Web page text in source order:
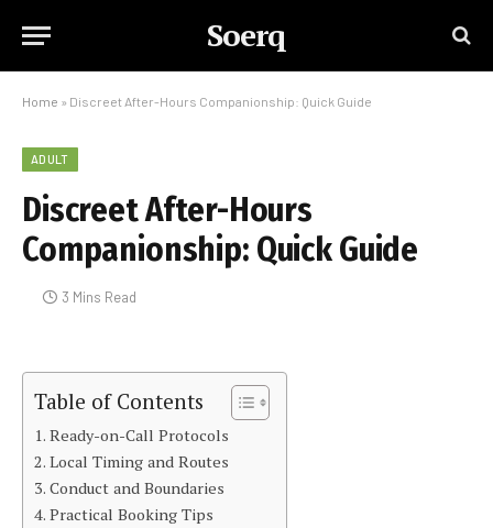
Soerq
Home » Discreet After-Hours Companionship: Quick Guide
ADULT
Discreet After-Hours
Companionship: Quick Guide
3 Mins Read
Table of Contents
Ready-on-Call Protocols
Local Timing and Routes
Conduct and Boundaries
Practical Booking Tips